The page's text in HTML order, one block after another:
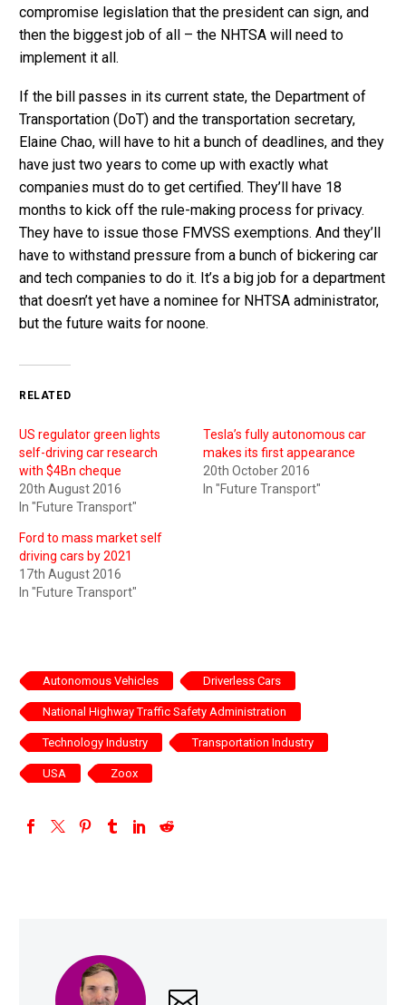
compromise legislation that the president can sign, and
then the biggest job of all – the NHTSA will need to
implement it all.
If the bill passes in its current state, the Department of
Transportation (DoT) and the transportation secretary,
Elaine Chao, will have to hit a bunch of deadlines, and they
have just two years to come up with exactly what
companies must do to get certified. They’ll have 18
months to kick off the rule-making process for privacy.
They have to issue those FMVSS exemptions. And they’ll
have to withstand pressure from a bunch of bickering car
and tech companies to do it. It’s a big job for a department
that doesn’t yet have a nominee for NHTSA administrator,
but the future waits for noone.
RELATED
US regulator green lights
self-driving car research
with $4Bn cheque
20th August 2016
In "Future Transport"
Tesla’s fully autonomous car
makes its first appearance
20th October 2016
In "Future Transport"
Ford to mass market self
driving cars by 2021
17th August 2016
In "Future Transport"
Autonomous Vehicles Driverless Cars
National Highway Traffic Safety Administration
Technology Industry Transportation Industry
USA Zoox